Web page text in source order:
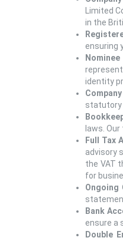
Limited
in the
ensuring
identity
statutory
laws.
Full Tax
advisory
the VAT
for
Ongoing
Bank
ensure a
Double